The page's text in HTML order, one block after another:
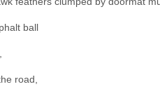
ball
road,